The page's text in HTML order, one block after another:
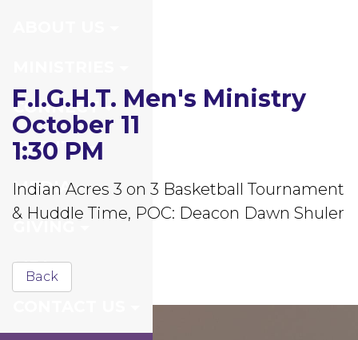
CONNECT
EVENTS
MEDIA
MDI
F.I.G.H.T. Men's Ministry
October 11
1:30 PM
Indian Acres 3 on 3 Basketball Tournament
& Huddle Time, POC: Deacon Dawn Shuler
Back